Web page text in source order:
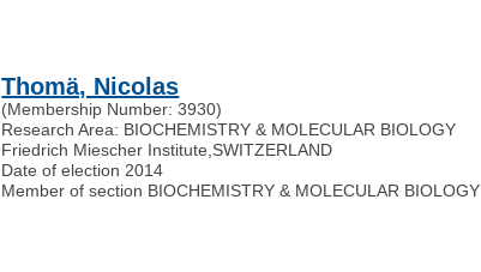
Thomä, Nicolas
(Membership Number: 3930)
Research Area: BIOCHEMISTRY & MOLECULAR BIOLOGY
Friedrich Miescher Institute SWITZERLAND
Date of election 2014
Member of section BIOCHEMISTRY & MOLECULAR BIOLOGY